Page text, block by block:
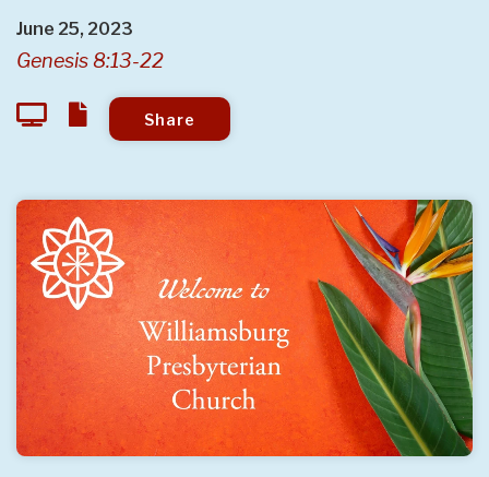
June 25, 2023
Genesis 8:13-22
Share